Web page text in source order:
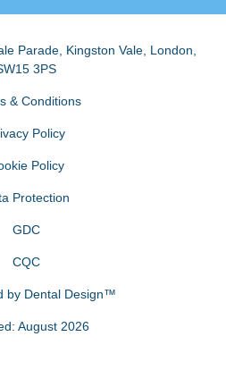
Parade, Kingston Vale, London
3PS
& Conditions
Policy
Policy
Protection
GDC
CQC
by Dental Design™
August 2026